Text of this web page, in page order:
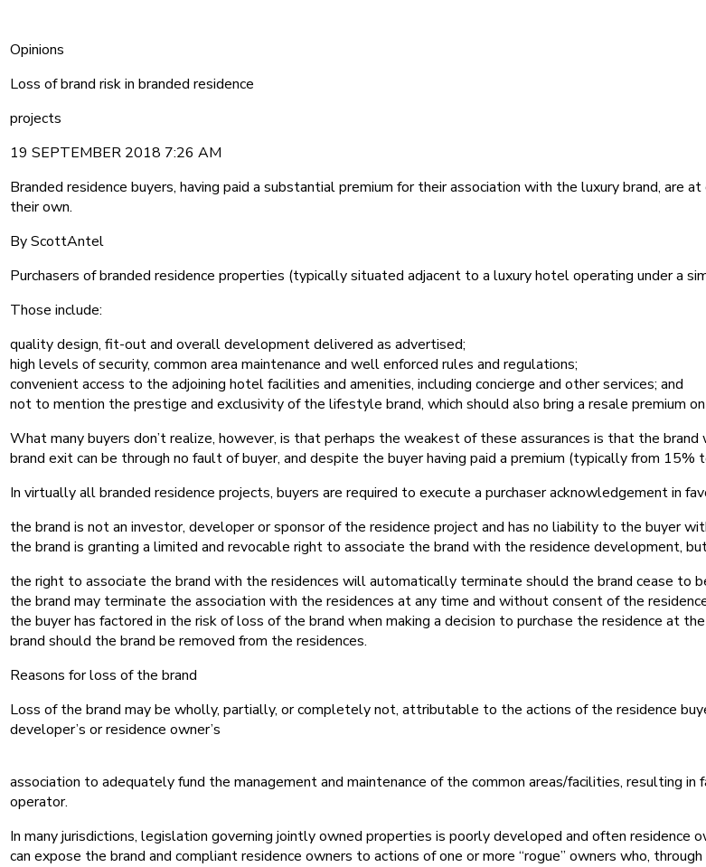
Opinions
Loss of brand risk in branded residence
projects
19 SEPTEMBER 2018 7:26 AM
Branded residence buyers, having paid a substantial premium for their association with the luxury brand, are
their own.
By ScottAntel
Purchasers of branded residence properties (typically situated adjacent to a luxury hotel operating under a
Those include:
quality design, fit-out and overall development delivered as advertised;
high levels of security, common area maintenance and well enforced rules and regulations;
convenient access to the adjoining hotel facilities and amenities, including concierge and other services; and
not to mention the prestige and exclusivity of the lifestyle brand, which should also bring a resale premium
What many buyers don’t realize, however, is that perhaps the weakest of these assurances is that the
brand exit can be through no fault of buyer, and despite the buyer having paid a premium (typically from
In virtually all branded residence projects, buyers are required to execute a purchaser acknowledgement in
the brand is not an investor, developer or sponsor of the residence project and has no liability to the buyer
the brand is granting a limited and revocable right to associate the brand with the residence development,
the right to associate the brand with the residences will automatically terminate should the brand cease to
the brand may terminate the association with the residences at any time and without consent of the
the buyer has factored in the risk of loss of the brand when making a decision to purchase the residence at
brand should the brand be removed from the residences.
Reasons for loss of the brand
Loss of the brand may be wholly, partially, or completely not, attributable to the actions of the residence
developer’s or residence owner’s
association to adequately fund the management and maintenance of the common areas/facilities, resulting
operator.
In many jurisdictions, legislation governing jointly owned properties is poorly developed and often residence
can expose the brand and compliant residence owners to actions of one or more “rogue” owners who,